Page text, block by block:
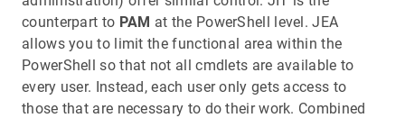
counterpart to PAM at the PowerShell level. JEA
allows you to limit the functional area within the
PowerShell so that not all cmdlets are available to
every user. Instead, each user only gets access to
those that are necessary to do their work. Combined